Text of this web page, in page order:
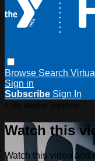
Browse Search
Sign in
Subscribe Sign In
Watch this
Watch this video and